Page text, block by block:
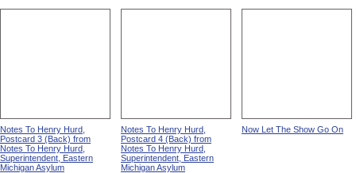
Notes To Henry Hurd,
Postcard 3 (Back) from
Notes To Henry Hurd,
Superintendent, Eastern
Michigan Asylum
Notes To Henry Hurd,
Postcard 4 (Back) from
Notes To Henry Hurd,
Superintendent, Eastern
Michigan Asylum
Now Let The Show Go On